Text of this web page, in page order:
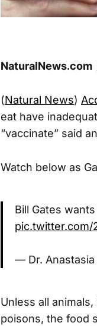
(Natural News)
eat have
“vaccinate” said
Watch below as
Bill Gates
pic.twitter.com/
— Dr. Anastasia
Unless all
poisons, the food